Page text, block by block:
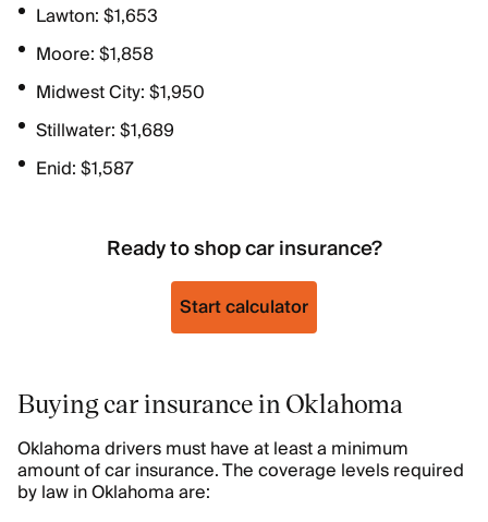
Lawton: $1,653
Moore: $1,858
Midwest City: $1,950
Stillwater: $1,689
Enid: $1,587
Ready to shop car insurance?
Start calculator
Buying car insurance in Oklahoma
Oklahoma drivers must have at least a minimum
amount of car insurance. The coverage levels required
by law in Oklahoma are: